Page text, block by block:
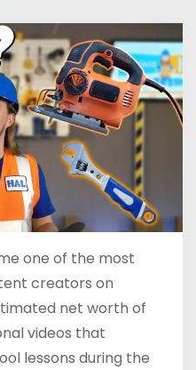
one of the most
creators on
net worth of
videos that
lessons during the